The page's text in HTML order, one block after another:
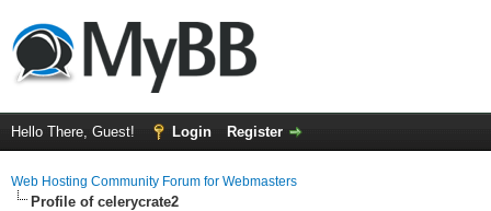
Hello There, Guest! Login Register
Web Hosting Community Forum for Webmasters
Profile of celerycrate2